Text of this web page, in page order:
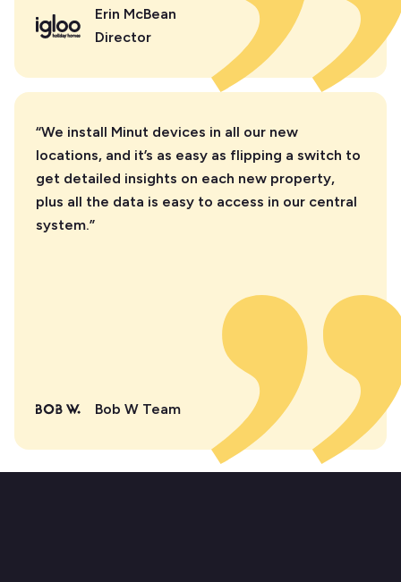
Erin McBean
Director
“We install Minut devices in all our new
locations, and it’s as easy as flipping a switch to
get detailed insights on each new property,
plus all the data is easy to access in our central
system.”
Bob W Team